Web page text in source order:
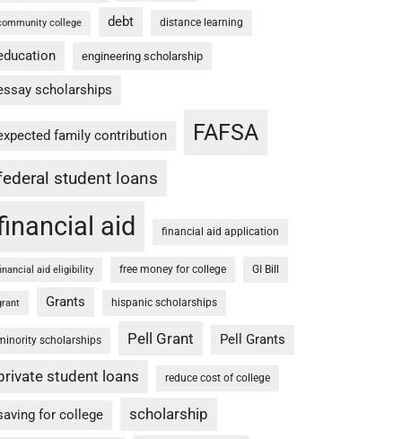
college debt distance learning
engineering scholarship
scholarships
family contribution FAFSA
student loans
aid financial aid application
aid eligibility free money for college GI Bill
Grants hispanic scholarships
scholarships Pell Grant Pell Grants
student loans reduce cost of college
for college scholarship